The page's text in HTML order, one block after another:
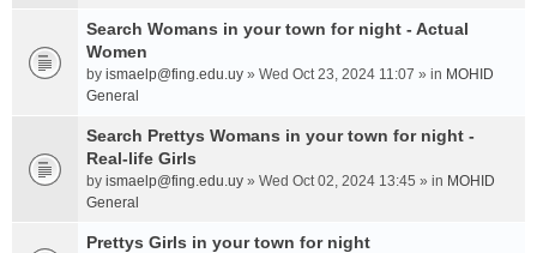
Search Womans in your town for night - Actual
Women
by ismaelp@fing.edu.uy » Wed Oct 23, 2024 11:07 » in MOHID
General
Search Prettys Womans in your town for night -
Real-life Girls
by ismaelp@fing.edu.uy » Wed Oct 02, 2024 13:45 » in MOHID
General
Prettys Girls in your town for night